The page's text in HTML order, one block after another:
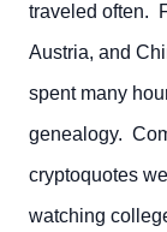
traveled often.
Austria, and
spent many
genealogy.
cryptoquotes
watching